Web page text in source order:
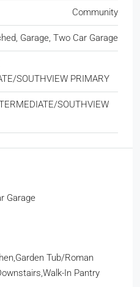
Community
Garage, Two Car Garage
SOUTHVIEW PRIMARY
SOUTHVIEW
Garage
Tub/Roman
In Pantry